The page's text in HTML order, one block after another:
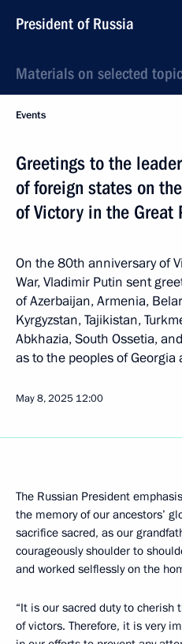
President of Russia
Materials on selected topic
Events
Greetings to the
of foreign states on
of Victory in the Great
On the 80th anniversary of
War, Vladimir Putin sent
of Azerbaijan, Armenia,
Kyrgyzstan, Tajikistan,
Abkhazia, South Ossetia,
as to the peoples of Georgia
May 8, 2025 12:00
The Russian President
the memory of our ancestors’
sacrifice sacred, as our
courageously shoulder to
and worked selflessly on the
“It is our sacred duty to cherish
of victors. Therefore, it is very